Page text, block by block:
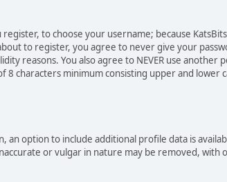
register, to choose your username; because
to register, you agree to never give your
reasons. You also agree to NEVER use
8 characters minimum consisting upper and
an option to include additional profile data is
or vulgar in nature may be removed,